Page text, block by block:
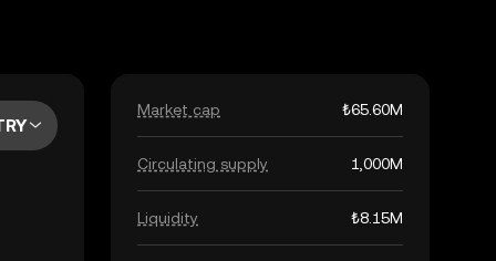
Market cap ₺65.60M
Circulating supply 1,000M
Liquidity ₺8.15M